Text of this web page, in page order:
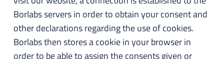
Borlabs servers in order to obtain your consent and
other declarations regarding the use of cookies.
Borlabs then stores a cookie in your browser in
order to be able to assign the consents given or